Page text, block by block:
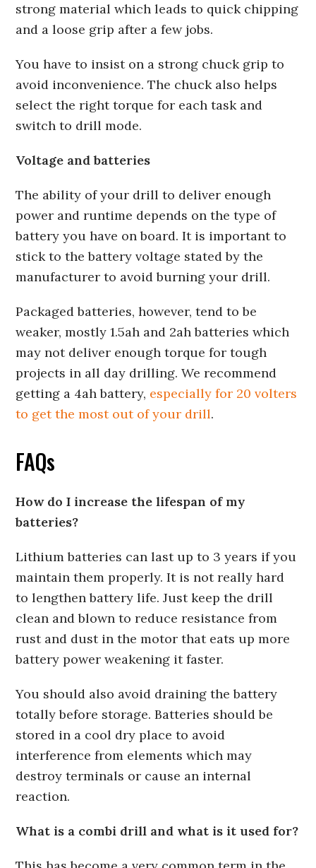
strong material which leads to quick chipping
and a loose grip after a few jobs.
You have to insist on a strong chuck grip to
avoid inconvenience. The chuck also helps
select the right torque for each task and
switch to drill mode.
Voltage and batteries
The ability of your drill to deliver enough
power and runtime depends on the type of
battery you have on board. It is important to
stick to the battery voltage stated by the
manufacturer to avoid burning your drill.
Packaged batteries, however, tend to be
weaker, mostly 1.5ah and 2ah batteries which
may not deliver enough torque for tough
projects in all day drilling. We recommend
getting a 4ah battery, especially for 20 volters
to get the most out of your drill.
FAQs
How do I increase the lifespan of my
batteries?
Lithium batteries can last up to 3 years if you
maintain them properly. It is not really hard
to lengthen battery life. Just keep the drill
clean and blown to reduce resistance from
rust and dust in the motor that eats up more
battery power weakening it faster.
You should also avoid draining the battery
totally before storage. Batteries should be
stored in a cool dry place to avoid
interference from elements which may
destroy terminals or cause an internal
reaction.
What is a combi drill and what is it used for?